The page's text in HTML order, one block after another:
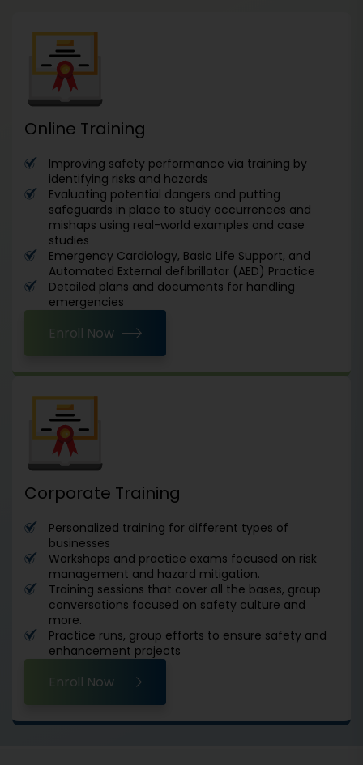
Online Training
Improving safety performance via training by
identifying risks and hazards
Evaluating potential dangers and putting
safeguards in place to study occurrences and
mishaps using real-world examples and case
studies
Emergency Cardiology, Basic Life Support, and
Automated External defibrillator (AED) Practice
Detailed plans and documents for handling
emergencies
Enroll Now
Corporate Training
Personalized training for different types of
businesses
Workshops and practice exams focused on risk
management and hazard mitigation.
Training sessions that cover all the bases, group
conversations focused on safety culture and
more.
Practice runs, group efforts to ensure safety and
enhancement projects
Enroll Now